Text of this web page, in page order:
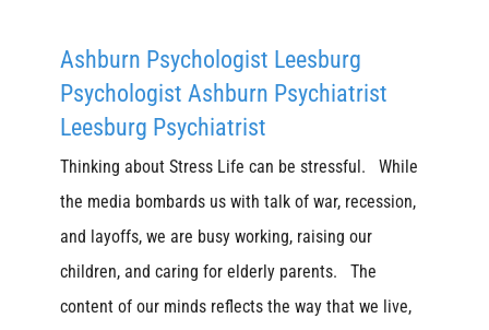
Ashburn Psychologist Leesburg
Psychologist Ashburn Psychiatrist
Leesburg Psychiatrist
Thinking about Stress Life can be stressful. While
the media bombards us with talk of war, recession,
and layoffs, we are busy working, raising our
children, and caring for elderly parents. The
content of our minds reflects the way that we live,